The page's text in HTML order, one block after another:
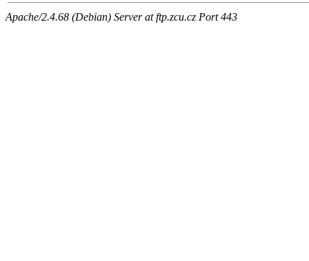
Apache/2.4.68 (Debian) Server at ftp.zcu.cz Port 443